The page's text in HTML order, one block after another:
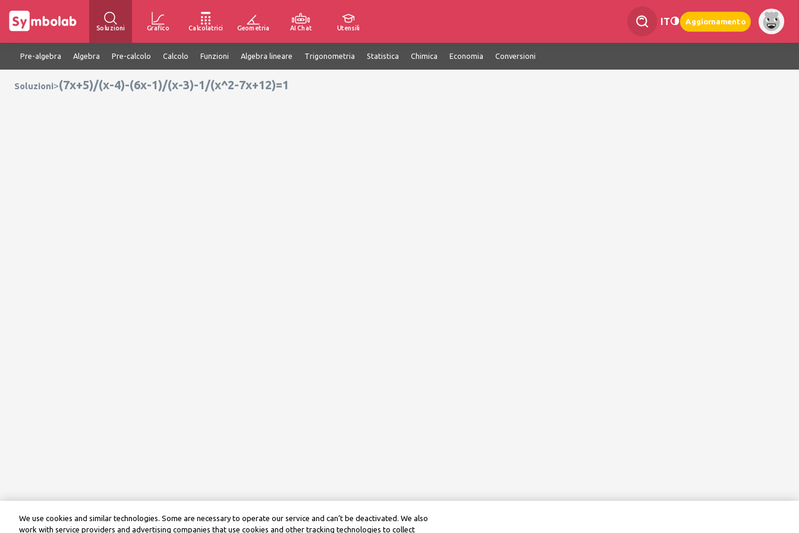
Soluzioni Grafico Calcolatrici Geometria AI Chat Utensili
IT Aggiornamento
Pre-algebra Algebra Pre-calcolo Calcolo Funzioni Algebra lineare Trigonometria Statistica Chimica Economia Conversioni
Soluzioni>(7x+5)/(x-4)-(6x-1)/(x-3)-1/(x^2-7x+12)=1
We use cookies and similar technologies. Some are necessary to operate our service and can’t be deactivated. We also
work with service providers and advertising companies that use cookies and other tracking technologies to collect